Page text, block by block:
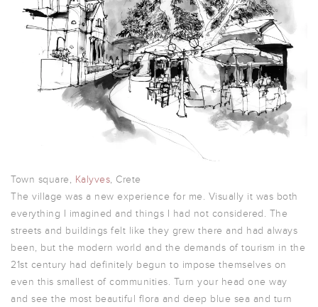
Town square, Kalyves, Crete
The village was a new experience for me. Visually it was both
everything I imagined and things I had not considered. The
streets and buildings felt like they grew there and had always
been, but the modern world and the demands of tourism in the
21st century had definitely begun to impose themselves on
even this smallest of communities. Turn your head one way
and see the most beautiful flora and deep blue sea and turn